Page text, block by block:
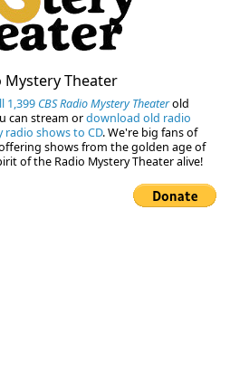
Mystery Theater
1,399 CBS Radio Mystery Theaterold
can stream ordownload old radio
radio shows to CD. We're big fans of
shows from the golden age of
of the Radio Mystery Theater alive!